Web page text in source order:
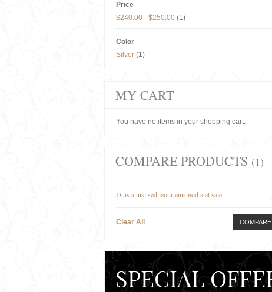
Price
$240.00 - $250.00 (1)
Color
Silver (1)
MY CART
You have no items in your shopping cart.
COMPARE PRODUCTS (1)
Duis a nisl sed leour euismod a at sale
Clear All COMPARE